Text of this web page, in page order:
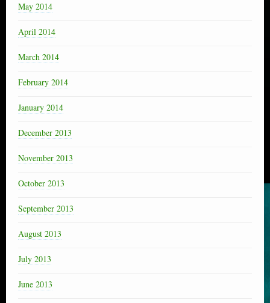
May 2014
April 2014
March 2014
February 2014
January 2014
December 2013
November 2013
October 2013
September 2013
August 2013
July 2013
June 2013